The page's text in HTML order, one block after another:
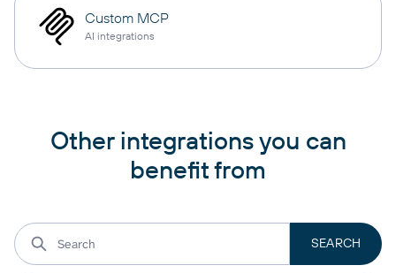
Custom MCP
AI integrations
Other integrations you can
benefit from